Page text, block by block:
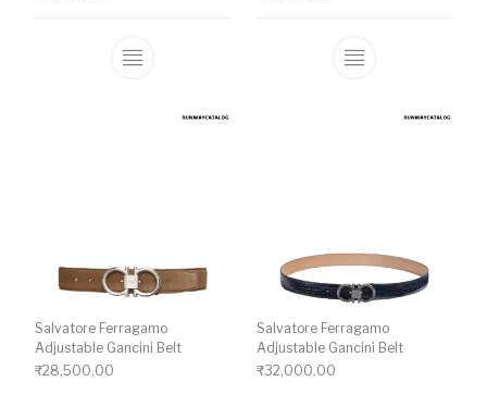
This product has multiple variants. The
This product
Salvatore Ferragamo
Adjustable Gancini Belt
₹28,500.00
Salvatore Ferragamo
Adjustable Gancini Belt
₹32,000.00